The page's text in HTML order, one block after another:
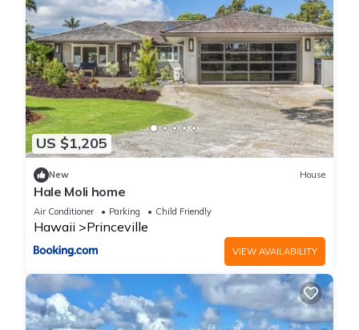
US $1,205
New House
Hale Moli home
Air Conditioner Parking Child Friendly
Hawaii Princeville
VIEW AVAILABILITY